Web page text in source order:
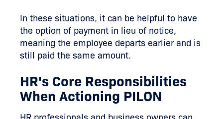
In these situations, it can be helpful to have
the option of payment in lieu of notice,
meaning the employee departs earlier and is
still paid the same amount.
HR's Core Responsibilities
When Actioning PILON